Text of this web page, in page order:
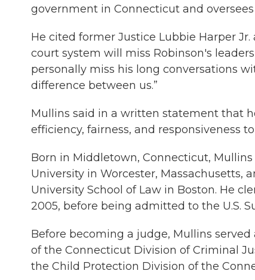
government in Connecticut and
He cited former Justice Lubbie Harper
court system will miss Robinson's
personally miss his long conversations
difference between us.”
Mullins said in a written statement that
efficiency, fairness, and responsiveness
Born in Middletown, Connecticut,
University in Worcester, Massachusetts,
University School of Law in Boston. He
2005, before being admitted to the U.S.
Before becoming a judge, Mullins
of the Connecticut Division of Criminal
the Child Protection Division of the